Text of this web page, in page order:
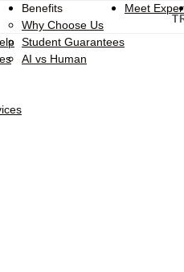
Benefits
Why Choose Us
Student Guarantees
AI vs Human
Meet